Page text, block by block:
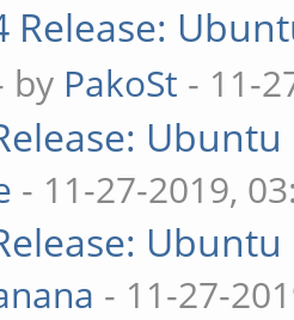
Release:
by PakoSt - 11-
- 11-27-2019,
- 11-27-